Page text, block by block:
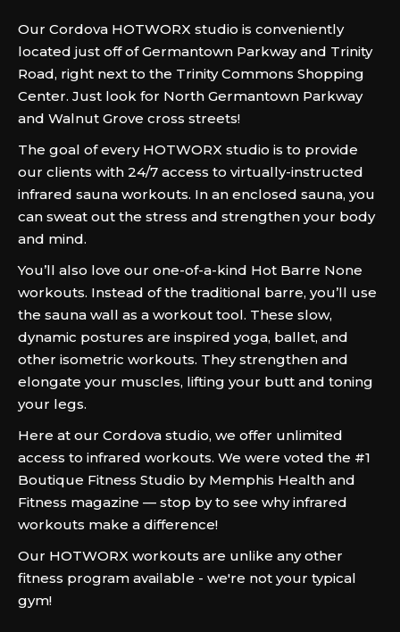
Our Cordova HOTWORX studio is conveniently
located just off of Germantown Parkway and Trinity
Road, right next to the Trinity Commons Shopping
Center. Just look for North Germantown Parkway
and Walnut Grove cross streets!
The goal of every HOTWORX studio is to provide
our clients with 24/7 access to virtually-instructed
infrared sauna workouts. In an enclosed sauna, you
can sweat out the stress and strengthen your body
and mind.
You’ll also love our one-of-a-kind Hot Barre None
workouts. Instead of the traditional barre, you’ll use
the sauna wall as a workout tool. These slow,
dynamic postures are inspired yoga, ballet, and
other isometric workouts. They strengthen and
elongate your muscles, lifting your butt and toning
your legs.
Here at our Cordova studio, we offer unlimited
access to infrared workouts. We were voted the #1
Boutique Fitness Studio by Memphis Health and
Fitness magazine — stop by to see why infrared
workouts make a difference!
Our HOTWORX workouts are unlike any other
fitness program available - we're not your typical
gym!